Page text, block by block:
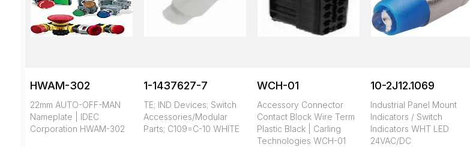
HWAM-302
22mm AUTO-OFF-MAN
Nameplate | IDEC
Corporation HWAM-302
1-1437627-7
TE; IND Devices; Switch
Accessories/Modular
Parts; C109=C-10 WHITE
WCH-01
Accessory Connector
Contact Block Wire Term
Plastic Black | Carling
Technologies WCH-01
10-2J12.1069
Industrial Panel Mount
Indicators / Switch
Indicators WHT LED
24VAC/DC